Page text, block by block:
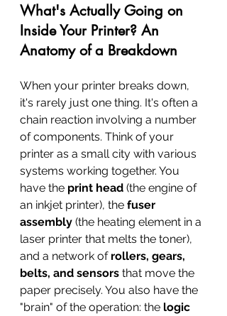
What's Actually Going on
Inside Your Printer? An
Anatomy of a Breakdown
When your printer breaks down,
it's rarely just one thing. It's often a
chain reaction involving a number
of components. Think of your
printer as a small city with various
systems working together. You
have the print head (the engine of
an inkjet printer), the fuser
assembly (the heating element in a
laser printer that melts the toner),
and a network of rollers, gears,
belts, and sensors that move the
paper precisely. You also have the
"brain" of the operation: the logic